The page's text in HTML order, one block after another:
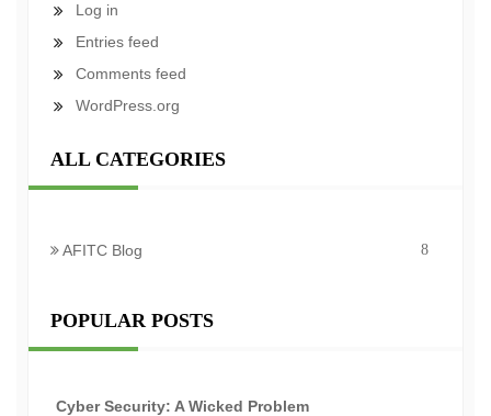
Log in
Entries feed
Comments feed
WordPress.org
ALL CATEGORIES
AFITC Blog 8
POPULAR POSTS
Cyber Security: A Wicked Problem